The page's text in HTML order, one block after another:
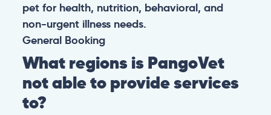
pet for health, nutrition, behavioral, and
non-urgent illness needs.
General Booking
What regions is PangoVet
not able to provide services
to?